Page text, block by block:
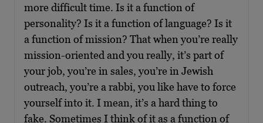
more difficult time. Is it a function of
personality? Is it a function of language? Is it
a function of mission? That when you’re really
mission-oriented and you really, it’s part of
your job, you’re in sales, you’re in Jewish
outreach, you’re a rabbi, you like have to force
yourself into it. I mean, it’s a hard thing to
fake. Sometimes I think of it as a function of